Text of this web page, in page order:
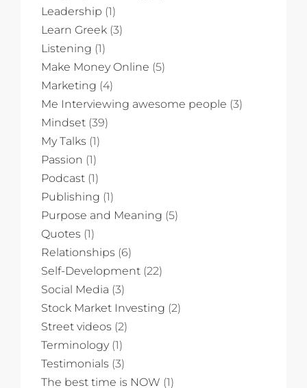
Leadership (1)
Learn Greek (3)
Listening (1)
Make Money Online (5)
Marketing (4)
Me Interviewing awesome people (3)
Mindset (39)
My Talks (1)
Passion (1)
Podcast (1)
Publishing (1)
Purpose and Meaning (5)
Quotes (1)
Relationships (6)
Self-Development (22)
Social Media (3)
Stock Market Investing (2)
Street videos (2)
Terminology(1)
Testimonials (3)
The best time is NOW (1)